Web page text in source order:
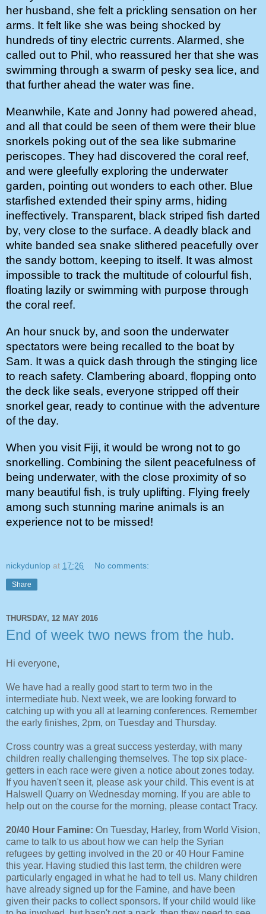
her husband, she felt a prickling sensation on her
arms. It felt like she was being shocked by
hundreds of tiny electric currents. Alarmed, she
called out to Phil, who reassured her that she was
swimming through a swarm of pesky sea lice, and
that further ahead the water was fine.
Meanwhile, Kate and Jonny had powered ahead,
and all that could be seen of them were their blue
snorkels poking out of the sea like submarine
periscopes. They had discovered the coral reef,
and were gleefully exploring the underwater
garden, pointing out wonders to each other. Blue
starfished extended their spiny arms, hiding
ineffectively. Transparent, black striped fish darted
by, very close to the surface. A deadly black and
white banded sea snake slithered peacefully over
the sandy bottom, keeping to itself. It was almost
impossible to track the multitude of colourful fish,
floating lazily or swimming with purpose through
the coral reef.
An hour snuck by, and soon the underwater
spectators were being recalled to the boat by
Sam. It was a quick dash through the stinging lice
to reach safety. Clambering aboard, flopping onto
the deck like seals, everyone stripped off their
snorkel gear, ready to continue with the adventure
of the day.
When you visit Fiji, it would be wrong not to go
snorkelling. Combining the silent peacefulness of
being underwater, with the close proximity of so
many beautiful fish, is truly uplifting. Flying freely
among such stunning marine animals is an
experience not to be missed!
nickydunlop at 17:26 No comments:
Share
THURSDAY, 12 MAY 2016
End of week two news from the hub.
Hi everyone,
We have had a really good start to term two in the
intermediate hub. Next week, we are looking forward to
catching up with you all at learning conferences. Remember
the early finishes, 2pm, on Tuesday and Thursday.
Cross country was a great success yesterday, with many
children really challenging themselves. The top six place-
getters in each race were given a notice about zones today.
If you haven't seen it, please ask your child. This event is at
Halswell Quarry on Wednesday morning. If you are able to
help out on the course for the morning, please contact Tracy.
20/40 Hour Famine: On Tuesday, Harley, from World Vision,
came to talk to us about how we can help the Syrian
refugees by getting involved in the 20 or 40 Hour Famine
this year. Having studied this last term, the children were
particularly engaged in what he had to tell us. Many children
have already signed up for the Famine, and have been
given their packs to collect sponsors. If your child would like